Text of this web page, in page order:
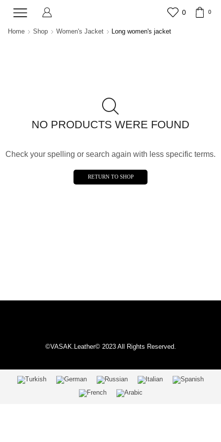
0 0
Home Shop Women's Jacket Long women's jacket
NO PRODUCTS WERE FOUND
Check your spelling or search again with less specific terms.
RETURN TO SHOP
©VASAK.Leather© 2023 All Rights Reserved.